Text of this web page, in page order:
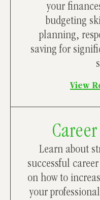
your
budgeting
planning,
saving for
View
Learn about
successful
on how to
your